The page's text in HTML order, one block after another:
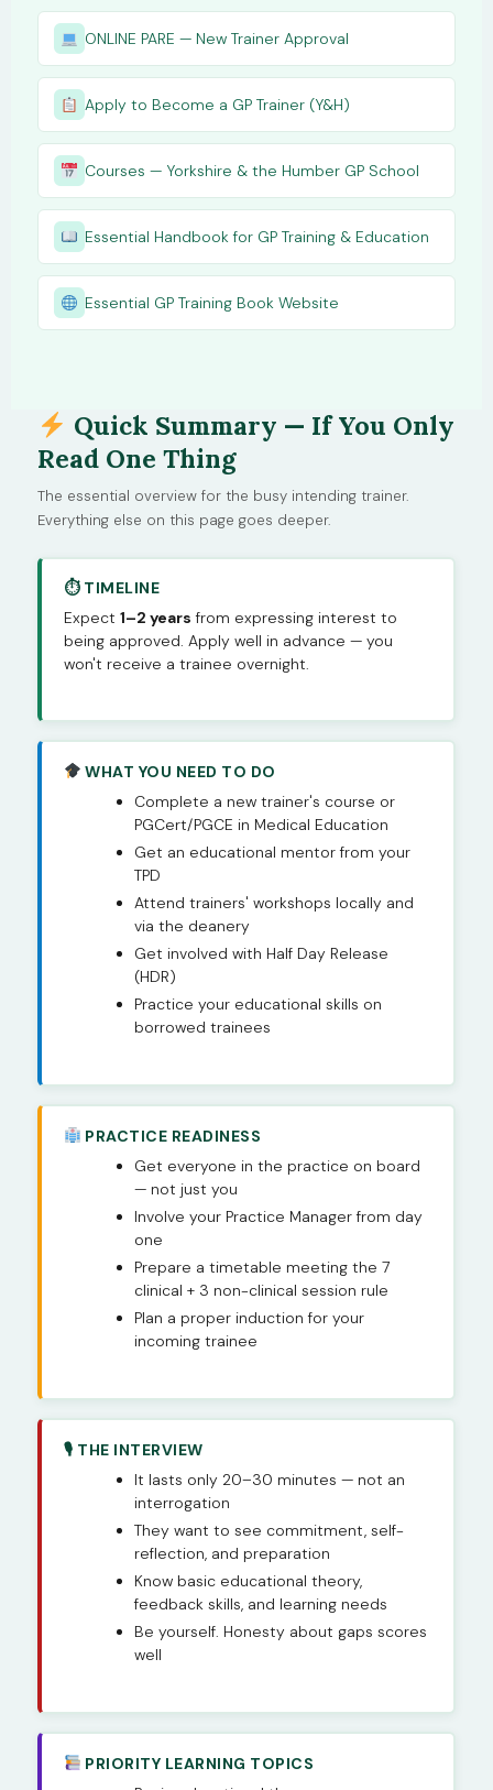
ONLINE PARE — New Trainer Approval
Apply to Become a GP Trainer (Y&H)
Courses — Yorkshire & the Humber GP School
Essential Handbook for GP Training & Education
Essential GP Training Book Website
Quick Summary — If You Only
Read One Thing
The essential overview for the busy intending trainer.
Everything else on this page goes deeper.
⏱ TIMELINE
Expect 1–2 years from expressing interest to
being approved. Apply well in advance — you
won't receive a trainee overnight.
WHAT YOU NEED TO DO
Complete a new trainer's course or
PGCert/PGCE in Medical Education
Get an educational mentor from your
TPD
Attend trainers' workshops locally and
via the deanery
Get involved with Half Day Release
(HDR)
Practice your educational skills on
borrowed trainees
PRACTICE READINESS
Get everyone in the practice on board
— not just you
Involve your Practice Manager from day
one
Prepare a timetable meeting the 7
clinical + 3 non-clinical session rule
Plan a proper induction for your
incoming trainee
🎙 THE INTERVIEW
It lasts only 20–30 minutes — not an
interrogation
They want to see commitment, self-
reflection, and preparation
Know basic educational theory,
feedback skills, and learning needs
Be yourself. Honesty about gaps scores
well
PRIORITY LEARNING TOPICS